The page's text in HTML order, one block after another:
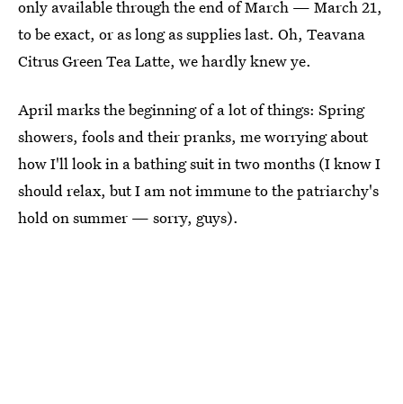
only available through the end of March — March 21,
to be exact, or as long as supplies last. Oh, Teavana
Citrus Green Tea Latte, we hardly knew ye.
April marks the beginning of a lot of things: Spring
showers, fools and their pranks, me worrying about
how I'll look in a bathing suit in two months (I know I
should relax, but I am not immune to the patriarchy's
hold on summer — sorry, guys).